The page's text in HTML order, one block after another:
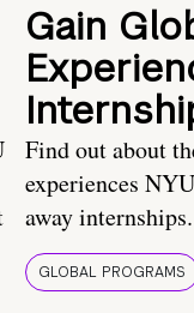
Gain
Find out about
experiences
away internships.
GLOBAL PROGRAMS